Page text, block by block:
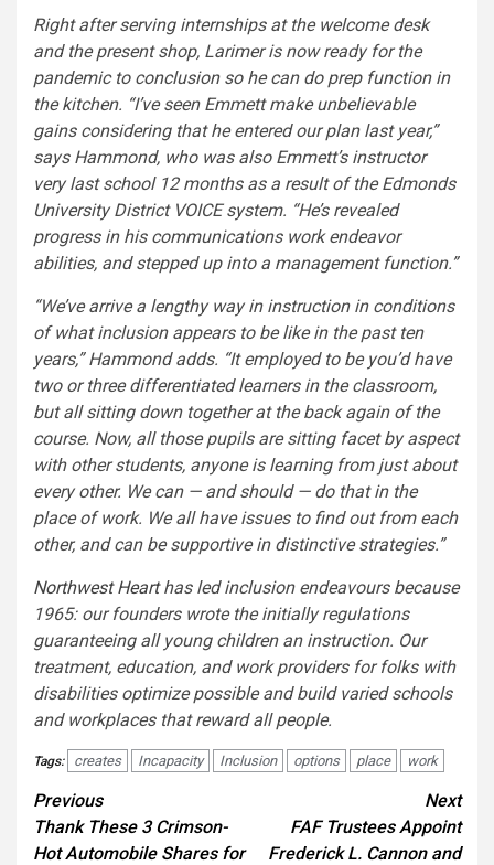
Right after serving internships at the welcome desk
and the present shop, Larimer is now ready for the
pandemic to conclusion so he can do prep function in
the kitchen. “I’ve seen Emmett make unbelievable
gains considering that he entered our plan last year,”
says Hammond, who was also Emmett’s instructor
very last school 12 months as a result of the Edmonds
University District VOICE system. “He’s revealed
progress in his communications work endeavor
abilities, and stepped up into a management function.”
“We’ve arrive a lengthy way in instruction in conditions
of what inclusion appears to be like in the past ten
years,” Hammond adds. “It employed to be you’d have
two or three differentiated learners in the classroom,
but all sitting down together at the back again of the
course. Now, all those pupils are sitting facet by aspect
with other students, anyone is learning from just about
every other. We can — and should — do that in the
place of work. We all have issues to find out from each
other, and can be supportive in distinctive strategies.”
Northwest Hearthas led inclusion endeavours because
1965: our founders wrote the initially regulations
guaranteeing all young children an instruction. Our
treatment, education, and work providers for folks with
disabilities optimize possible and build varied schools
and workplaces that reward all people.
Tags: creates Incapacity Inclusion options place work
Post
navigation
Previous
Thank These 3 Crimson-
Hot Automobile Shares for
Next
FAF Trustees Appoint
Frederick L. Cannon and